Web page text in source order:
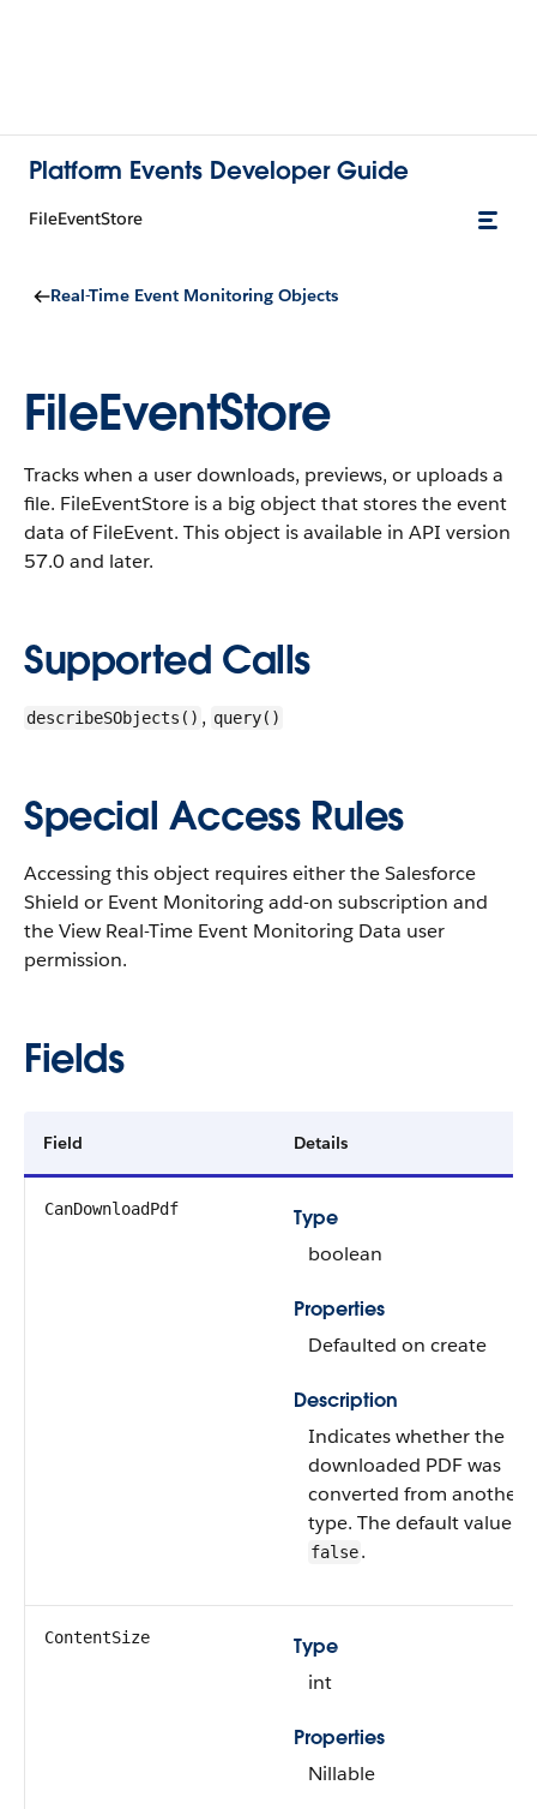
Platform Events Developer Guide
FileEventStore
Real-Time Event Monitoring Objects
FileEventStore
Tracks when a user downloads, previews, or uploads a
file. FileEventStore is a big object that stores the event
data of FileEvent. This object is available in API version
57.0 and later.
Supported Calls
describeSObjects() , query()
Special Access Rules
Accessing this object requires either the Salesforce
Shield or Event Monitoring add-on subscription and
the View Real-Time Event Monitoring Data user
permission.
Fields
Field Details
CanDownloadPdf
Type
boolean
Properties
Defaulted on create
Description
Indicates whether the
downloaded PDF was
converted from another
type. The default value is
false.
ContentSize
Type
int
Properties
Nillable